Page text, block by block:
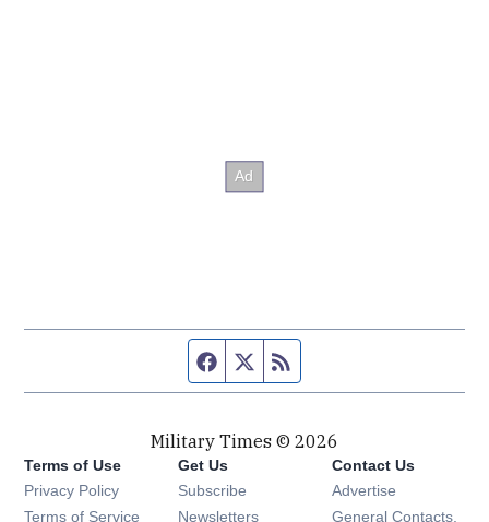
Facebook page
Twitter feed
Military Times © 2026
Terms of Use
Privacy Policy
Terms of Service
Get Us
Subscribe Opens in new window
Newsletters Opens in new window
Contact Us
Advertise
General Contacts,